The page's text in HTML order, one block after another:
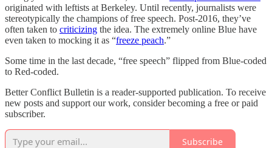
originated with leftists at Berkeley. Until recently, journalists were
stereotypically the champions of free speech. Post-2016, they’ve
often taken to criticizing the idea. The extremely online Blue have
even taken to mocking it as “freeze peach.”
Some time in the last decade, “free speech” flipped from Blue-coded
to Red-coded.
Better Conflict Bulletin is a reader-supported publication. To receive
new posts and support our work, consider becoming a free or paid
subscriber.
Subscribe